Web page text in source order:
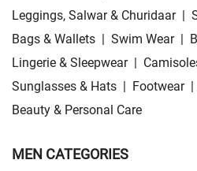
Leggings, Salwar & Churidaar |
Bags & Wallets | Swim Wear |
Lingerie & Sleepwear |
Sunglasses & Hats | Footwear |
Beauty & Personal Care
MEN CATEGORIES